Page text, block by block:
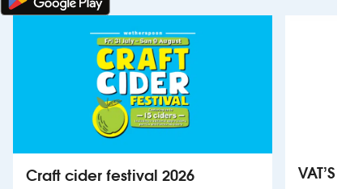
Craft cider festival 2026 VAT’S